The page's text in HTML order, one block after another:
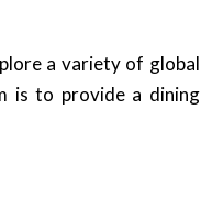
a variety of global
is to provide a dining